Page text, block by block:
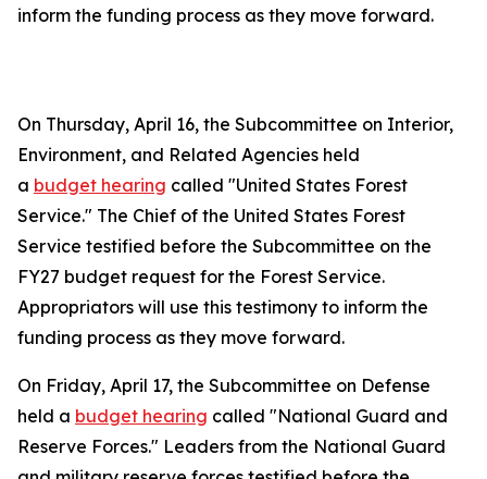
inform the funding process as they move forward.
On Thursday, April 16, the Subcommittee on Interior,
Environment, and Related Agencies held
a budget hearing called "United States Forest
Service." The Chief of the United States Forest
Service testified before the Subcommittee on the
FY27 budget request for the Forest Service.
Appropriators will use this testimony to inform the
funding process as they move forward.
On Friday, April 17, the Subcommittee on Defense
held a budget hearing called "National Guard and
Reserve Forces." Leaders from the National Guard